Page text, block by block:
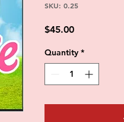
SKU: 0.25
$45.00Price
Quantity *